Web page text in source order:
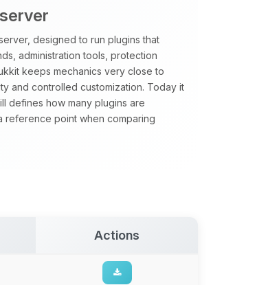
designed to run plugins that
administration tools, protection
keeps mechanics very close to
and controlled customization. Today it
defines how many plugins are
reference point when comparing
Actions